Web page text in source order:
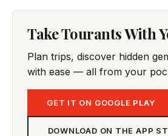
Take Tourants With
Plan trips, discover hidden
with ease — all from your
GET IT ON GOOGLE PLAY
DOWNLOAD ON THE APP